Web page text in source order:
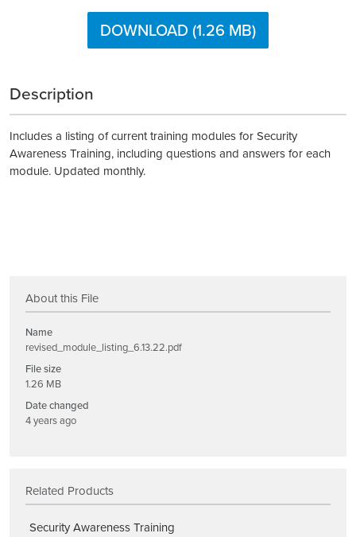
DOWNLOAD (1.26 MB)
Description
Includes a listing of current training modules for Security
Awareness Training, including questions and answers for each
module. Updated monthly.
About this File
Name
revised_module_listing_6.13.22.pdf
File size
1.26 MB
Date changed
4 years ago
Related Products
Security Awareness Training